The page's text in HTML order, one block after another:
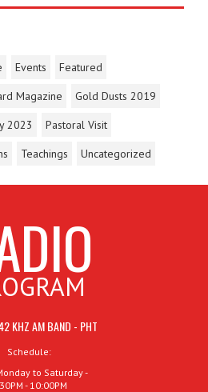
Events
Featured
Magazine
Gold Dusts 2019
2023
Pastoral Visit
Teachings Uncategorized
KHZ AM BAND - PHT
Schedule:
to Saturday -
- 10:00PM